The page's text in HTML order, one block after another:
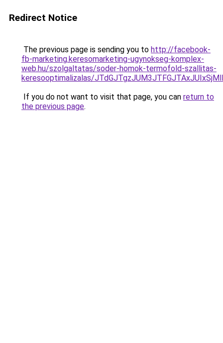
Redirect Notice
The previous page is sending you to http://facebook-
fb-marketing.keresomarketing-ugynokseg-komplex-
web.hu/szolgaltatas/soder-homok-termofold-szallitas-
keresooptimalizalas/
If you do not want to visit that page, you can return to
the previous page.